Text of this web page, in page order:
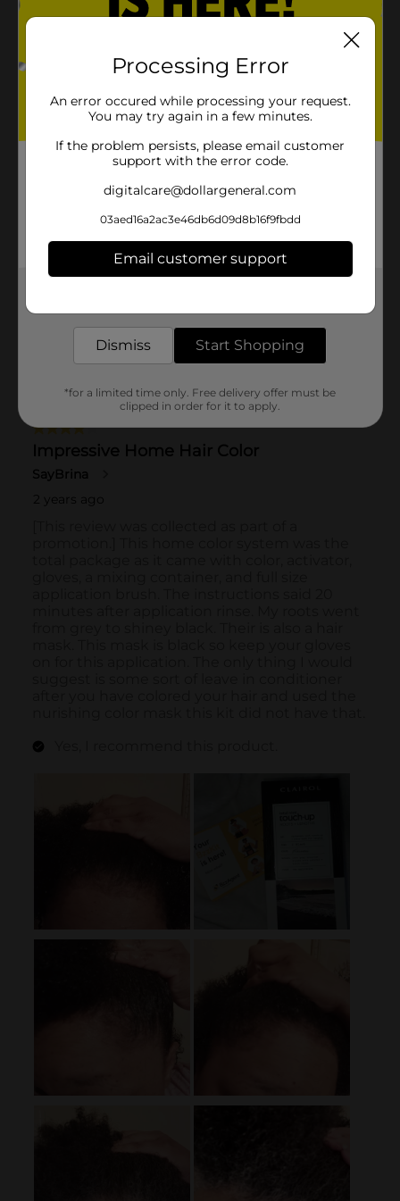
Processing Error
An error occured while processing your request.
You may try again in a few minutes.
If the problem persists, please email customer
support with the error code.
digitalcare@dollargeneral.com
03aed16a2ac3e46db6d09d8b16f9fbdd
Email customer support
Dismiss Start Shopping
*for a limited time only. Free delivery offer must be
clipped in order for it to apply.